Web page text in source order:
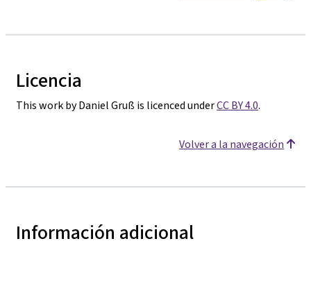
Licencia
This work by Daniel Gruß is licenced underCC BY 4.0.
Volver a la navegación
Información adicional